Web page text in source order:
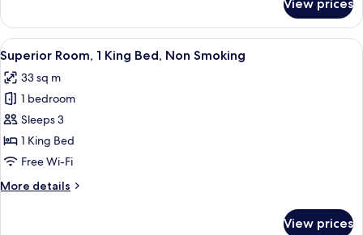
Room,
Double
Beds,
Non
Smoking
View prices
View
all
photos
for
Superior
Room,
1
Bed,
A hotel room with a large bed, a TV,
4
Superior Room, 1 King Bed, Non Smoking
33 sq m
1 bedroom
Sleeps 3
1 King Bed
Free Wi-Fi
More details
More
View prices